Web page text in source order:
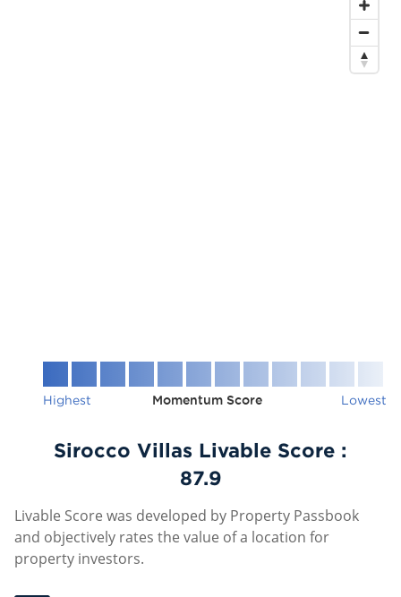
Highest Momentum Score Lowest
Sirocco Villas Livable Score :
87.9
Livable Score was developed by Property Passbook
and objectively rates the value of a location for
property investors.